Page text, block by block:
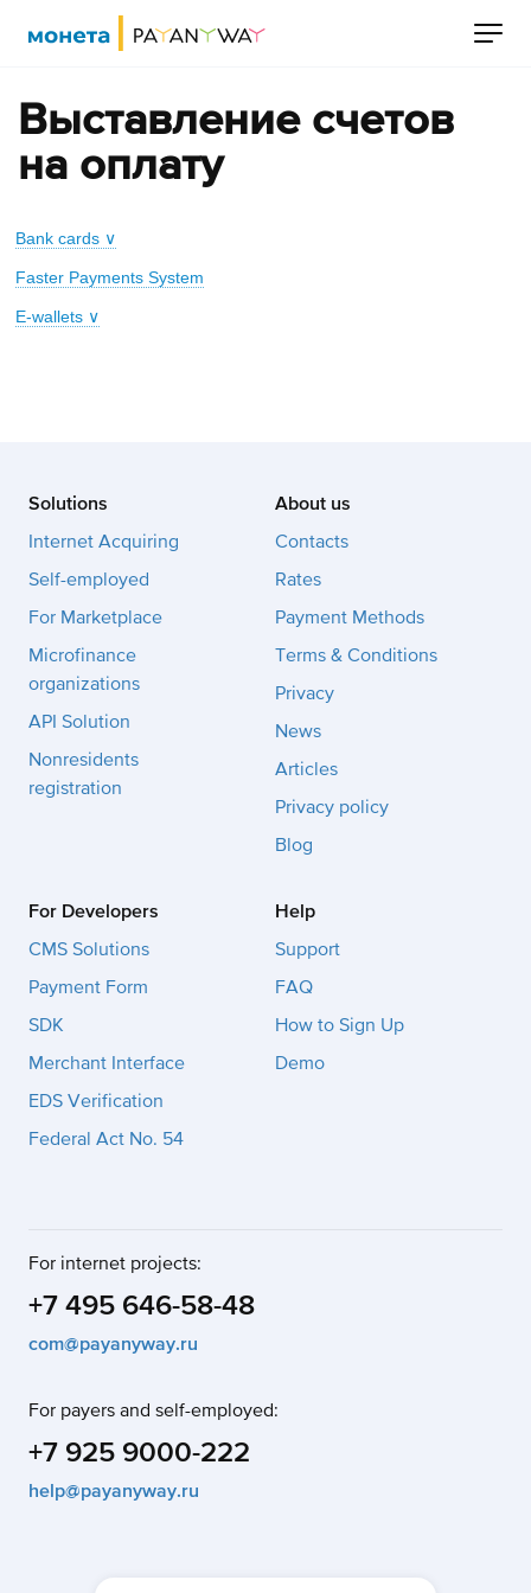
Выставление счетов
на оплату
Bank cards ∨
Faster Payments System
E-wallets ∨
Solutions
Internet Acquiring
Self-employed
For Marketplace
Microfinance
organizations
API Solution
Nonresidents
registration
About us
Contacts
Rates
Payment Methods
Terms & Conditions
Privacy
News
Articles
Privacy policy
Blog
For Developers
CMS Solutions
Payment Form
SDK
Merchant Interface
EDS Verification
Federal Act No. 54
Help
Support
FAQ
How to Sign Up
Demo
For internet projects:
+7 495 646-58-48
com@payanyway.ru
For payers and self-employed:
+7 925 9000-222
help@payanyway.ru